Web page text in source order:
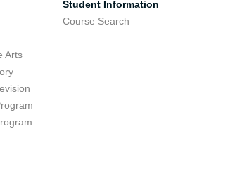
Arts
Student Information
Course Search